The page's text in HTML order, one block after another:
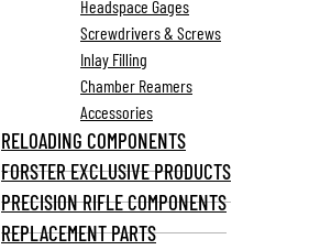
Headspace Gages
Screwdrivers & Screws
Inlay Filling
Chamber Reamers
Accessories
RELOADING COMPONENTS
FORSTER EXCLUSIVE PRODUCTS
PRECISION RIFLE COMPONENTS
REPLACEMENT PARTS